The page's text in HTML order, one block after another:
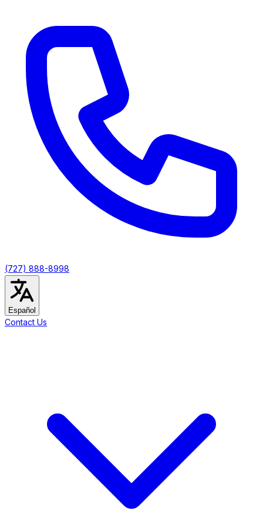
(727) 888-8998
Español
Contact Us